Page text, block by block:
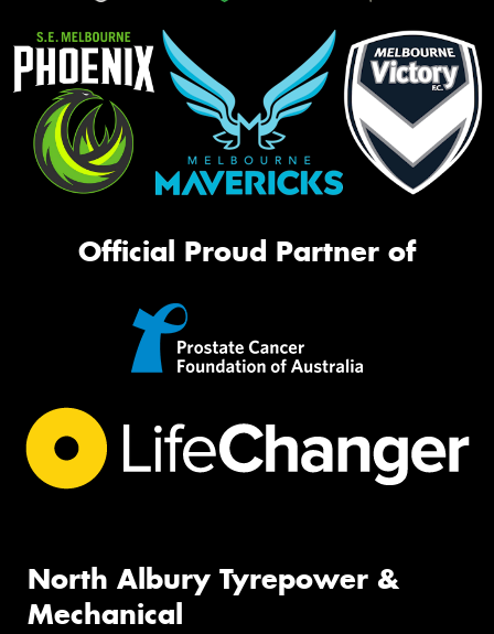
Official Proud Partner of
North Albury Tyrepower &
Mechanical